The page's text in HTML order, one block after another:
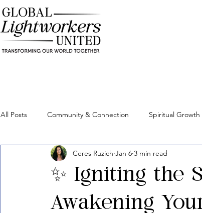
All Posts Community & Connection Spiritual
Lightworker Business & Purpose Education &
✨ Igniting the
Awakening
Ceres Ruzich Jan 6 3 min read